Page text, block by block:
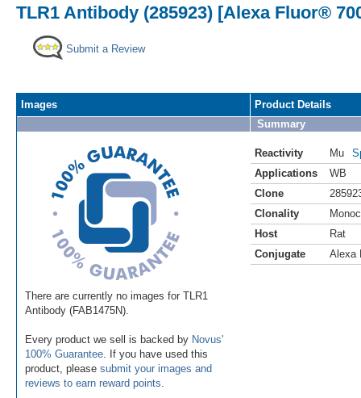
TLR1 Antibody (285923) [Alexa Fluor®
Submit a Review
Images
There are currently no images for TLR1
Antibody (FAB1475N).
Every product we sell is backed by Novus'
100% Guarantee . If you have used this
product, please submit your images and
reviews to earn reward points
Product Details
Summary
Reactivity Mu
Applications
WB
Clone
Clonality
Host
Rat
Conjugate
Alexa